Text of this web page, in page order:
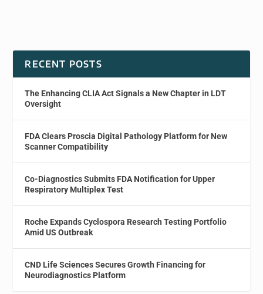
RECENT POSTS
The Enhancing CLIA Act Signals a New Chapter in LDT
Oversight
FDA Clears Proscia Digital Pathology Platform for New
Scanner Compatibility
Co-Diagnostics Submits FDA Notification for Upper
Respiratory Multiplex Test
Roche Expands Cyclospora Research Testing Portfolio
Amid US Outbreak
CND Life Sciences Secures Growth Financing for
Neurodiagnostics Platform